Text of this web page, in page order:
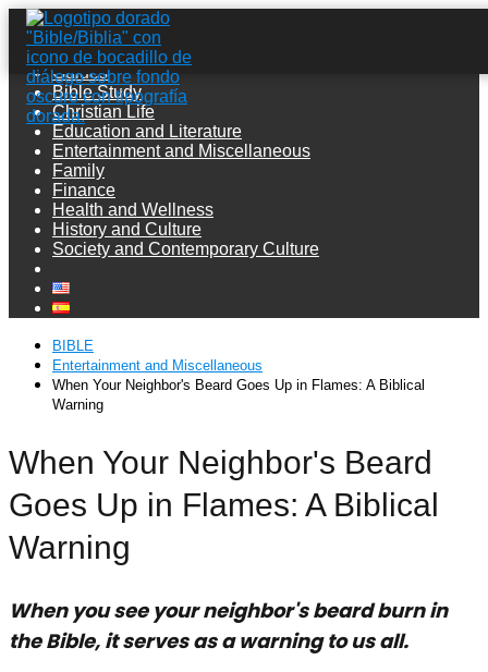
Guides
Bible Study
Christian Life
Education and Literature
Entertainment and Miscellaneous
Family
Finance
Health and Wellness
History and Culture
Society and Contemporary Culture
BIBLE
Entertainment and Miscellaneous
When Your Neighbor's Beard Goes Up in Flames: A Biblical
Warning
When Your Neighbor's Beard
Goes Up in Flames: A Biblical
Warning
When you see your neighbor's beard burn in
the Bible, it serves as a warning to us all.